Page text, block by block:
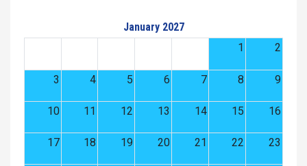
January 2027
1
2
3 4 5 6 7 8 9
10 11 12 13 14 15 16
17 18 19 20 21 22 23